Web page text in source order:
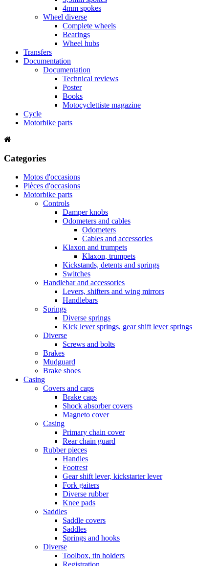
4mm spokes
Wheel diverse
Complete wheels
Bearings
Wheel hubs
Transfers
Documentation
Documentation
Technical reviews
Poster
Books
Motocyclettiste magazine
Cycle
Motorbike parts
Categories
Motos d'occasions
Pièces d'occasions
Motorbike parts
Controls
Damper knobs
Odometers and cables
Odometers
Cables and accessories
Klaxon and trumpets
Klaxon, trumpets
Kickstands, detents and springs
Switches
Handlebar and accessories
Levers, shifters and wing mirrors
Handlebars
Springs
Diverse springs
Kick lever springs, gear shift lever springs
Diverse
Screws and bolts
Brakes
Mudguard
Brake shoes
Casing
Covers and caps
Brake caps
Shock absorber covers
Magneto cover
Casing
Primary chain cover
Rear chain guard
Rubber pieces
Handles
Footrest
Gear shift lever, kickstarter lever
Fork gaiters
Diverse rubber
Knee pads
Saddles
Saddle covers
Saddles
Springs and hooks
Diverse
Toolbox, tin holders